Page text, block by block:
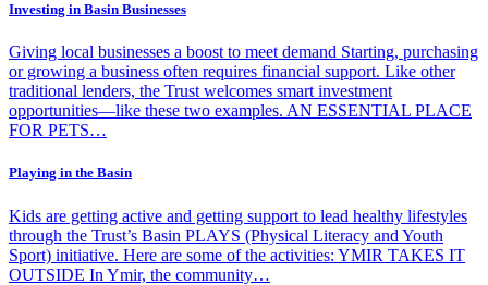
Investing in Basin Businesses
Giving local businesses a boost to meet demand Starting, purchasing
or growing a business often requires financial support. Like other
traditional lenders, the Trust welcomes smart investment
opportunities—like these two examples. AN ESSENTIAL PLACE
FOR PETS…
Playing in the Basin
Kids are getting active and getting support to lead healthy lifestyles
through the Trust’s Basin PLAYS (Physical Literacy and Youth
Sport) initiative. Here are some of the activities: YMIR TAKES IT
OUTSIDE In Ymir, the community…